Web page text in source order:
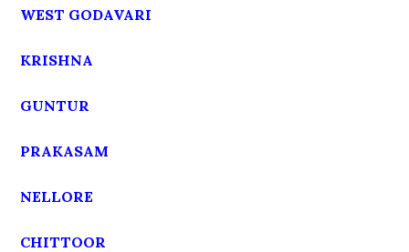
WEST GODAVARI
KRISHNA
GUNTUR
PRAKASAM
NELLORE
CHITTOOR